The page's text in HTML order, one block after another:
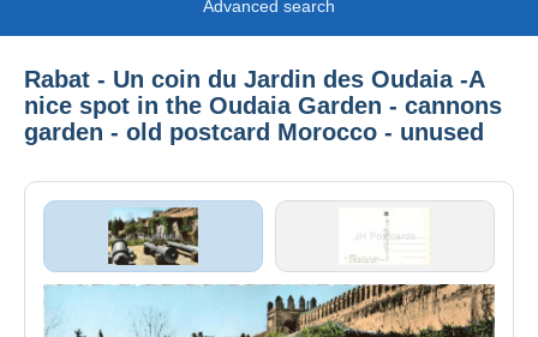
Advanced search
Rabat - Un coin du Jardin des Oudaia -A
nice spot in the Oudaia Garden - cannons
garden - old postcard Morocco - unused